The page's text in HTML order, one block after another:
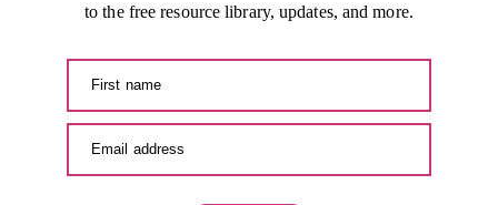
to the free resource library, updates, and more.